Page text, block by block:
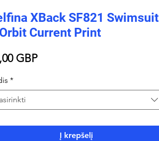
XBack SF821 Swimsuit
Current Print
GBPPrice
*
Į krepšelį